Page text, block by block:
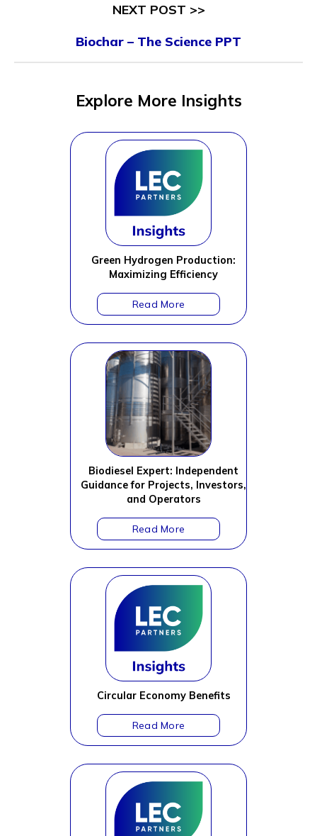
NEXT POST >>
Biochar – The Science PPT
Explore More Insights
Green Hydrogen Production:
Maximizing Efficiency
Biodiesel Expert: Independent
Guidance for Projects, Investors,
and Operators
Circular Economy Benefits